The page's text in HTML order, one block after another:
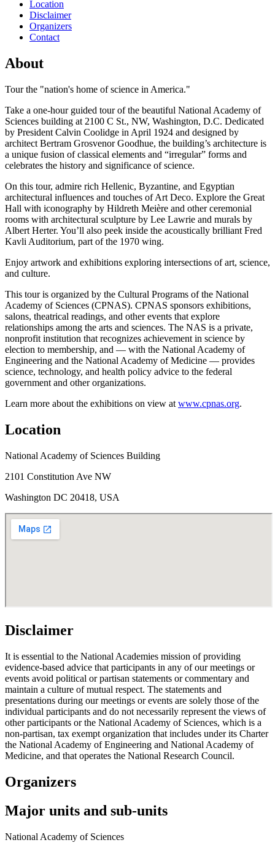
Location
Disclaimer
Organizers
Contact
About
Tour the "nation's home of science in America."
Take a one-hour guided tour of the beautiful National Academy of
Sciences building at 2100 C St., NW, Washington, D.C. Dedicated
by President Calvin Coolidge in April 1924 and designed by
architect Bertram Grosvenor Goodhue, the building’s architecture is
a unique fusion of classical elements and “irregular” forms and
celebrates the history and significance of science.
On this tour, admire rich Hellenic, Byzantine, and Egyptian
architectural influences and touches of Art Deco. Explore the Great
Hall with iconography by Hildreth Meière and other ceremonial
rooms with architectural sculpture by Lee Lawrie and murals by
Albert Herter. You’ll also peek inside the acoustically brilliant Fred
Kavli Auditorium, part of the 1970 wing.
Enjoy artwork and exhibitions exploring intersections of art, science,
and culture.
This tour is organized by the Cultural Programs of the National
Academy of Sciences (CPNAS). CPNAS sponsors exhibitions,
salons, theatrical readings, and other events that explore
relationships among the arts and sciences. The NAS is a private,
nonprofit institution that recognizes achievement in science by
election to membership, and — with the National Academy of
Engineering and the National Academy of Medicine — provides
science, technology, and health policy advice to the federal
government and other organizations.
Learn more about the exhibitions on view at www.cpnas.org.
Location
National Academy of Sciences Building
2101 Constitution Ave NW
Washington DC 20418, USA
Disclaimer
It is essential to the National Academies mission of providing
evidence-based advice that participants in any of our meetings or
events avoid political or partisan statements or commentary and
maintain a culture of mutual respect. The statements and
presentations during our meetings or events are solely those of the
individual participants and do not necessarily represent the views of
other participants or the National Academy of Sciences, which is a
non-partisan, tax exempt organization that includes under its Charter
the National Academy of Engineering and National Academy of
Medicine, and that operates the National Research Council.
Organizers
Major units and sub-units
National Academy of Sciences